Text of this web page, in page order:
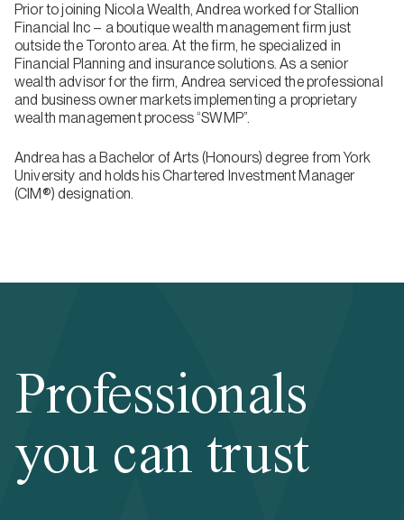
Prior to joining Nicola Wealth, Andrea worked for Stallion
Financial Inc – a boutique wealth management firm just
outside the Toronto area. At the firm, he specialized in
Financial Planning and insurance solutions. As a senior
wealth advisor for the firm, Andrea serviced the professional
and business owner markets implementing a proprietary
wealth management process “SWMP”.
Andrea has a Bachelor of Arts (Honours) degree from York
University and holds his Chartered Investment Manager
(CIM®) designation.
Professionals
you can trust